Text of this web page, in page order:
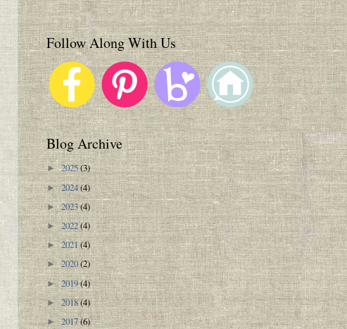
Follow Along With Us
Blog Archive
►2025(3)
►2024(4)
►2023(4)
►2022(4)
►2021(4)
►2020(2)
►2019(4)
►2018(4)
►2017(6)